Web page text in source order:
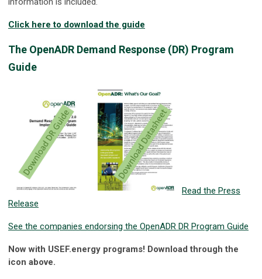
Click here to download the guide
The OpenADR Demand Response (DR) Program
Guide
Read the Press
Release
See the companies endorsing the OpenADR DR Program Guide
Now with USEF.energy programs! Download through the
icon above.